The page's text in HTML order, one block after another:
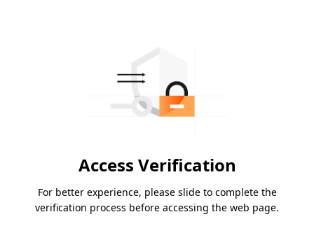
Access Verification
For better experience, please slide to complete the
verification process before accessing the web page.